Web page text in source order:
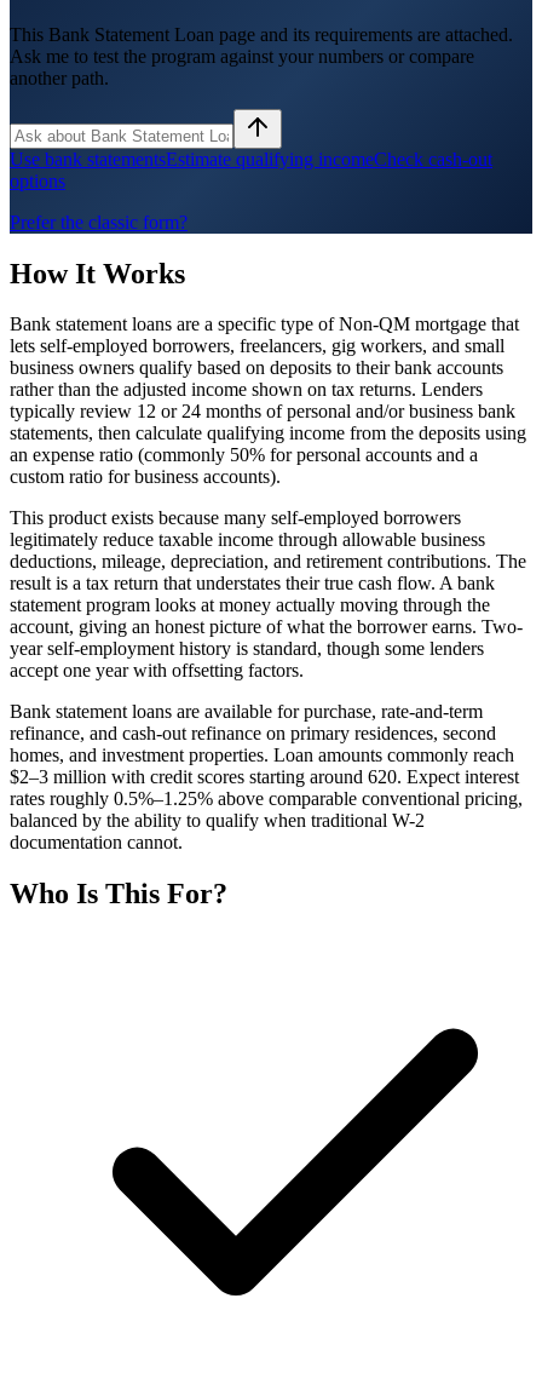
This Bank Statement Loan page and its requirements are attached.
Ask me to test the program against your numbers or compare
another path.
Use bank statementsEstimate qualifying incomeCheck cash-out
options
Prefer the classic form?
How It Works
Bank statement loans are a specific type of Non-QM mortgage that
lets self-employed borrowers, freelancers, gig workers, and small
business owners qualify based on deposits to their bank accounts
rather than the adjusted income shown on tax returns. Lenders
typically review 12 or 24 months of personal and/or business bank
statements, then calculate qualifying income from the deposits using
an expense ratio (commonly 50% for personal accounts and a
custom ratio for business accounts).
This product exists because many self-employed borrowers
legitimately reduce taxable income through allowable business
deductions, mileage, depreciation, and retirement contributions. The
result is a tax return that understates their true cash flow. A bank
statement program looks at money actually moving through the
account, giving an honest picture of what the borrower earns. Two-
year self-employment history is standard, though some lenders
accept one year with offsetting factors.
Bank statement loans are available for purchase, rate-and-term
refinance, and cash-out refinance on primary residences, second
homes, and investment properties. Loan amounts commonly reach
$2–3 million with credit scores starting around 620. Expect interest
rates roughly 0.5%–1.25% above comparable conventional pricing,
balanced by the ability to qualify when traditional W-2
documentation cannot.
Who Is This For?